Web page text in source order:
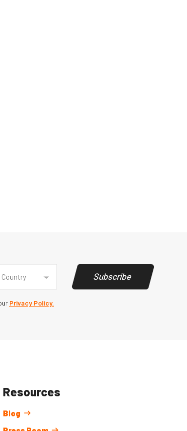
Country
Privacy Policy.
Subscribe
Resources
Blog